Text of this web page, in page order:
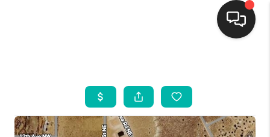
SEARCH LISTINGS
BUYING